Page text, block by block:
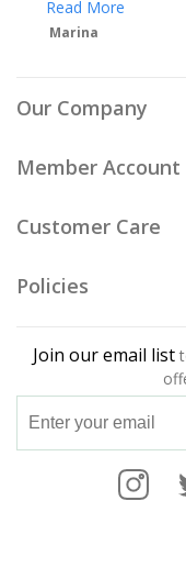
Our Company
Member Account
Customer Care
Policies
Join our email list